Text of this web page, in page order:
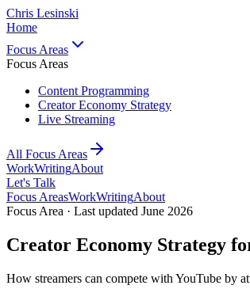
Chris Lesinski
Home
Focus Areas
Focus Areas
Content Programming
Creator Economy Strategy
Live Streaming
All Focus Areas
WorkWritingAbout
Let's Talk
Focus AreasWorkWritingAbout
Focus Area · Last updated June 2026
Creator Economy Strategy
How streamers can compete with YouTube by